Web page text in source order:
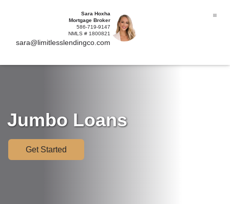
Sara Hoxha
Mortgage Broker
586-719-9147
NMLS # 1800821
sara@limitlesslendingco.com
Jumbo Loans
Get Started